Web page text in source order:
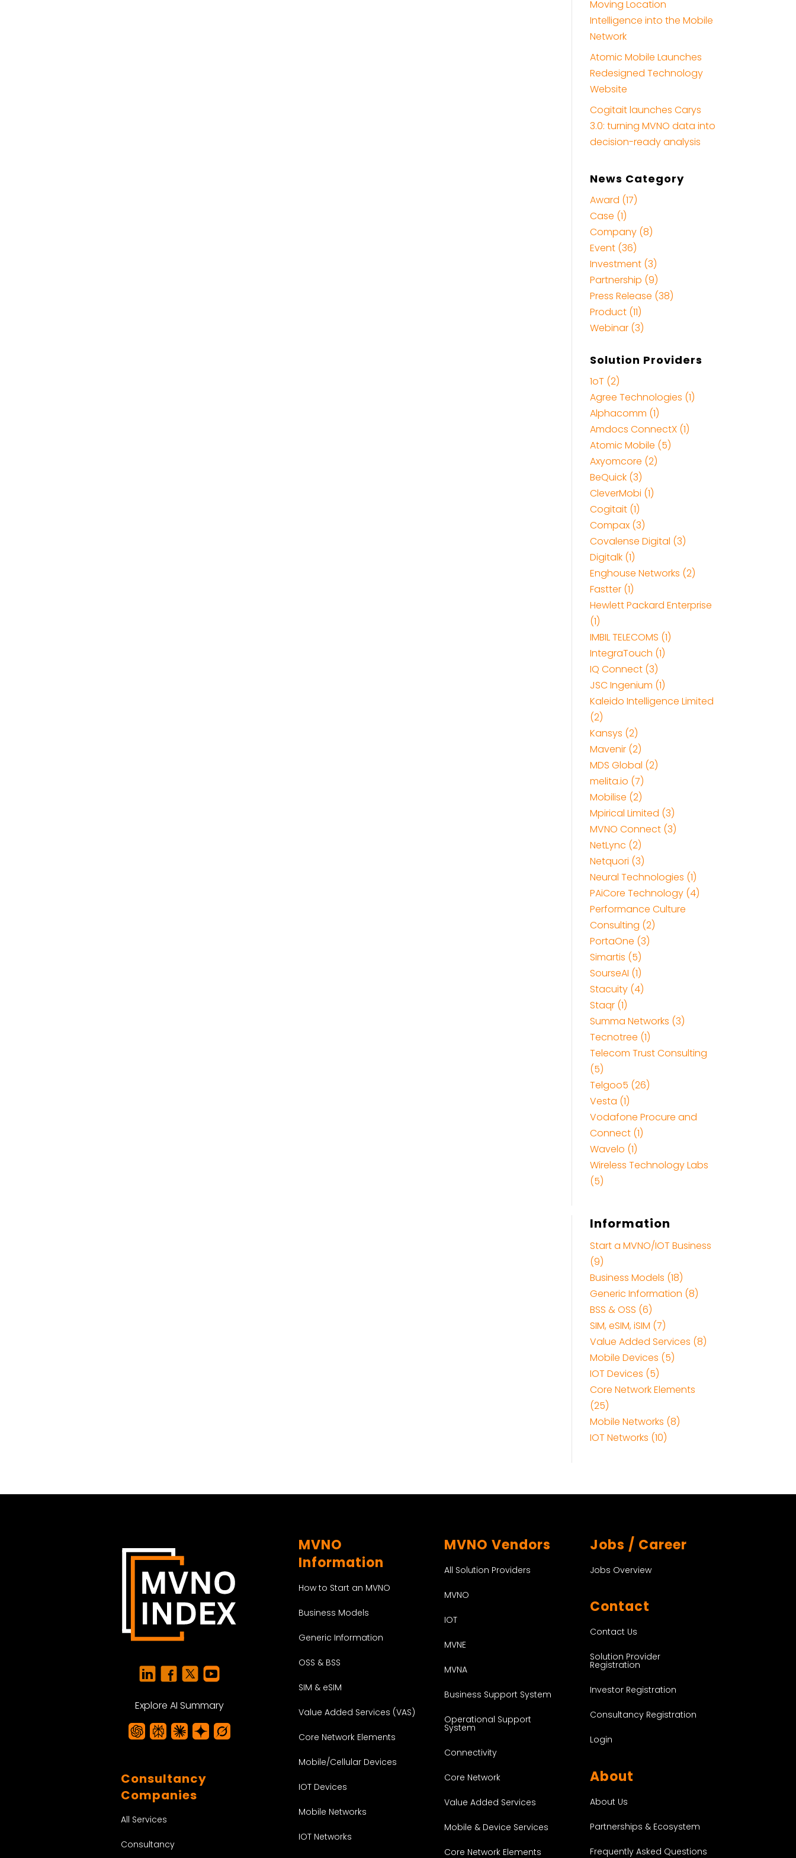
Moving Location
Intelligence into the Mobile
Network
Atomic Mobile Launches
Redesigned Technology
Website
Cogitait launches Carys
3.0: turning MVNO data into
decision-ready analysis
News Category
Award (17)
Case (1)
Company (8)
Event (36)
Investment (3)
Partnership (9)
Press Release (38)
Product (11)
Webinar (3)
Solution Providers
1oT (2)
Agree Technologies (1)
Alphacomm (1)
Amdocs ConnectX (1)
Atomic Mobile (5)
Axyomcore (2)
BeQuick (3)
CleverMobi (1)
Cogitait (1)
Compax (3)
Covalense Digital (3)
Digitalk (1)
Enghouse Networks (2)
Fastter (1)
Hewlett Packard Enterprise
(1)
IMBIL TELECOMS (1)
IntegraTouch (1)
IQ Connect (3)
JSC Ingenium (1)
Kaleido Intelligence Limited
(2)
Kansys (2)
Mavenir (2)
MDS Global (2)
melita.io (7)
Mobilise (2)
Mpirical Limited (3)
MVNO Connect (3)
NetLync (2)
Netquori (3)
Neural Technologies (1)
PAiCore Technology (4)
Performance Culture
Consulting (2)
PortaOne (3)
Simartis (5)
SourseAI (1)
Stacuity (4)
Staqr (1)
Summa Networks (3)
Tecnotree (1)
Telecom Trust Consulting
(5)
Telgoo5 (26)
Vesta (1)
Vodafone Procure and
Connect (1)
Wavelo (1)
Wireless Technology Labs
(5)
Information
Start a MVNO/IOT Business
(9)
Business Models (18)
Generic Information (8)
BSS & OSS (6)
SIM, eSIM, iSIM (7)
Value Added Services (8)
Mobile Devices (5)
IOT Devices (5)
Core Network Elements
(25)
Mobile Networks (8)
IOT Networks (10)
Explore AI Summary
Consultancy
Companies
All Services
Consultancy
MVNO
Information
How to Start an MVNO
Business Models
Generic Information
OSS & BSS
SIM & eSIM
Value Added Services (VAS)
Core Network Elements
Mobile/Cellular Devices
IOT Devices
Mobile Networks
IOT Networks
MVNO Vendors
All Solution Providers
MVNO
IOT
MVNE
MVNA
Business Support System
Operational Support
System
Connectivity
Core Network
Value Added Services
Mobile & Device Services
Core Network Elements
Jobs / Career
Jobs Overview
Contact
Contact Us
Solution Provider
Registration
Investor Registration
Consultancy Registration
Login
About
About Us
Partnerships & Ecosystem
Frequently Asked Questions